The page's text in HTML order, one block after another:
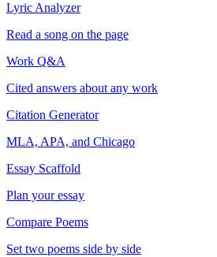
Lyric Analyzer
Read a song on the page
Work Q&A
Cited answers about any work
Citation Generator
MLA, APA, and Chicago
Essay Scaffold
Plan your essay
Compare Poems
Set two poems side by side